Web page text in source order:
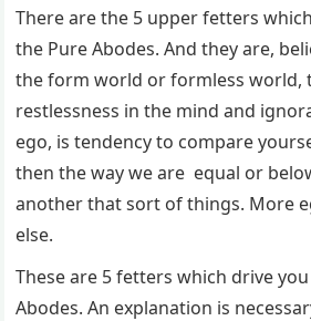
There are the 5 upper fetters
the Pure Abodes. And they are,
the form world or formless world,
restlessness in the mind and
ego, is tendency to compare
then the way we are equal or
another that sort of things. More
else.
These are 5 fetters which drive
Abodes. An explanation is